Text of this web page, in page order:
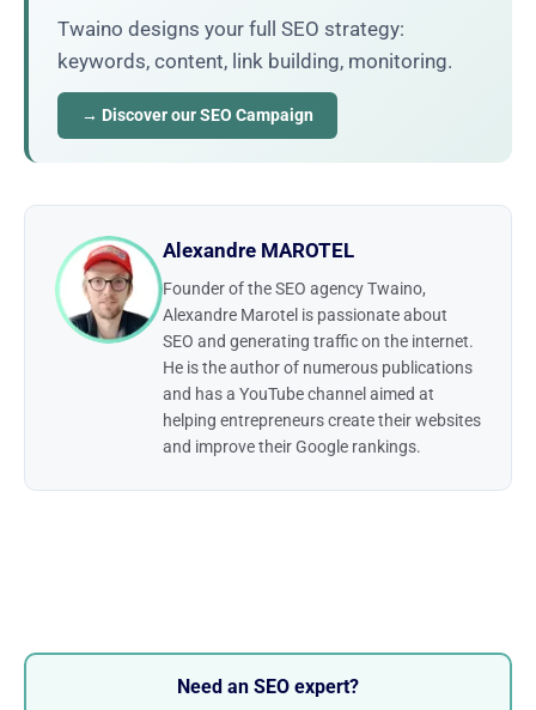
Twaino designs your full SEO strategy:
keywords, content, link building, monitoring.
→ Discover our SEO Campaign
Alexandre MAROTEL
Founder of the SEO agency Twaino,
Alexandre Marotel is passionate about
SEO and generating traffic on the internet.
He is the author of numerous publications
and has a YouTube channel aimed at
helping entrepreneurs create their websites
and improve their Google rankings.
Need an SEO expert?